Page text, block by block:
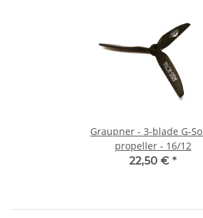
Graupner - 3-blade G-
propeller - 16/12
22,50 € *